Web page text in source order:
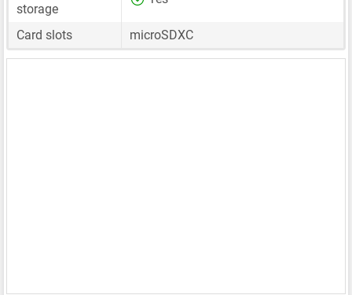
storage
Card slots microSDXC